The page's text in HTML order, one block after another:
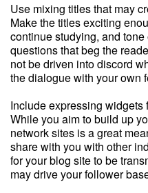
Use mixing titles that may
Make the titles exciting
continue studying, and
questions that beg the
not be driven into discord
the dialogue with your own
Include expressing
While you aim to build up
network sites is a great
share with you with other
for your blog site to be
may drive your follower